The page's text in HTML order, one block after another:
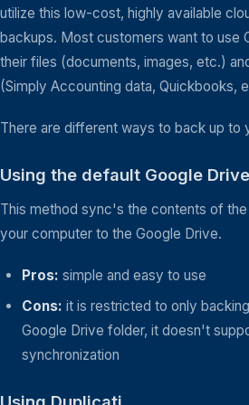
utilize this low-cost, highly available
backups. Most customers want to use
their files (documents, images, etc.)
(Simply Accounting data, Quickbooks,
There are different ways to back up to
Using the default Google
This method sync's the contents of
your computer to the Google Drive.
Pros: simple and easy to use
Cons: it is restricted to only
Google Drive folder, it doesn't
synchronization
Using Duplicati